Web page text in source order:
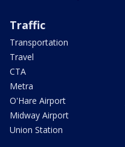
Traffic
Transportation
Travel
CTA
Metra
O'Hare Airport
Midway Airport
Union Station